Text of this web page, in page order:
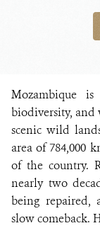
Mozambique
biodiversity, and
scenic wild
area of 784,000
of the country.
nearly two
being repaired,
slow comeback.